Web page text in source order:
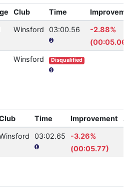
Club Time
Winsford 03:00.56
-2.88%
(00:05.06)
Winsford Disqualified
Time Improvement
03:02.65
-3.26%
(00:05.77)